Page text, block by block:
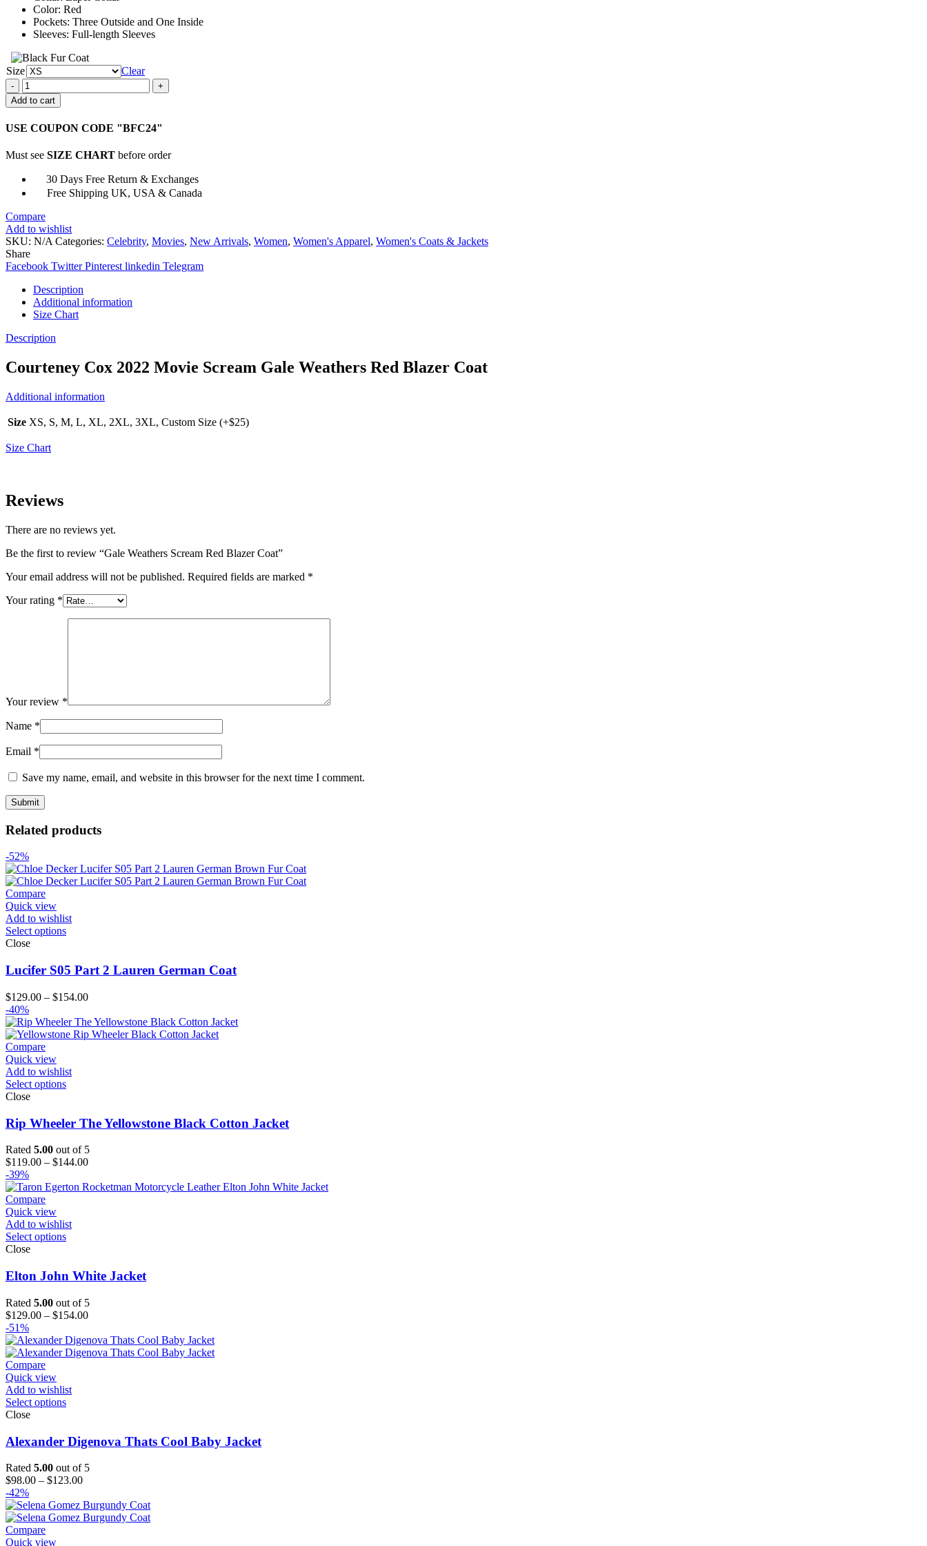
Color: Red
Pockets: Three Outside and One Inside
Sleeves: Full-length Sleeves
Size
Clear
Gale
Weathers
Scream
Blazer
quantity
Add to cart
USE COUPON CODE "BFC24"
Must see SIZE CHART before order
30 Days Free Return & Exchanges
Free Shipping UK, USA & Canada
Compare
Add to wishlist
SKU: N/A Categories: Celebrity, Movies, New Arrivals, Women, Women's Apparel, Women's Coats & Jackets
Share
Facebook Twitter Pinterest linkedin Telegram
Description
Additional information
Size Chart
Description
Courteney Cox 2022 Movie Scream Gale Weathers Red Blazer Coat
Additional information
Size XS, S, M, L, XL, 2XL, 3XL, Custom Size (+$25)
Size Chart
Reviews
There are no reviews yet.
Be the first to review “Gale Weathers Scream Red Blazer Coat”
Your email address will not be published. Required fields are marked *
Your rating *
Your review *
Name *
Email *
Save my name, email, and website in this browser for the next time I comment.
Related products
-52%
Compare
Quick view
Add to wishlist
Select options
Close
Lucifer S05 Part 2 Lauren German Coat
$129.00 – $154.00Price
$129.00
through
-40%
Compare
Quick view
Add to wishlist
Select options
Close
Rip Wheeler The Yellowstone Black Cotton Jacket
Rated 5.00 out of 5
$119.00 – $144.00Price
$119.00
-39%
Compare
Quick view
Add to wishlist
Select options
Close
Elton John White Jacket
Rated 5.00 out of 5
$129.00 – $154.00Price
$129.00
through
-51%
Compare
Quick view
Add to wishlist
Select options
Close
Alexander Digenova Thats Cool Baby Jacket
Rated 5.00 out of 5
$98.00 – $123.00Price
$98.00
through
-42%
Compare
Quick view